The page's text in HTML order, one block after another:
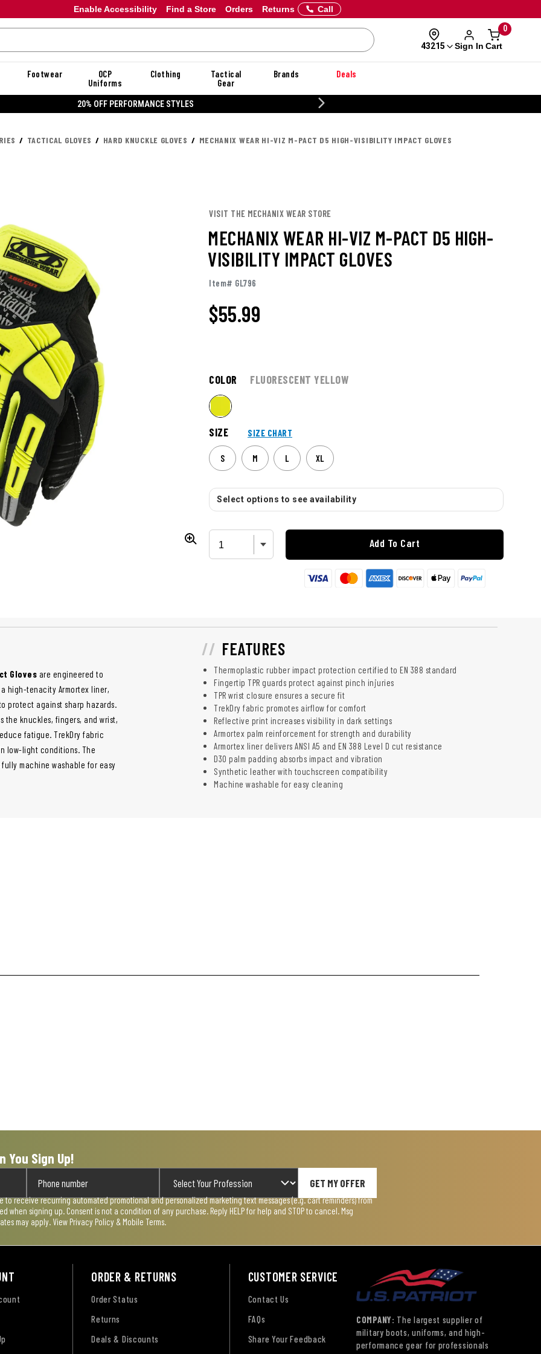
Enable Accessibility Orders Returns
Find a Store Call
43215 Sign In
0
Cart
Footwear
OCP
Uniforms
Clothing
Tactical
Gear
Brands Deals
20% OFF PERFORMANCE STYLES
TACTICAL GLOVES HARD KNUCKLE GLOVES MECHANIX WEAR HI-VIZ M-PACT D5 HIGH-VISIBILITY IMPACT GLOVES
VISIT THE MECHANIX WEAR STORE
MECHANIX WEAR HI-VIZ M-PACT D5 HIGH-
VISIBILITY IMPACT GLOVES
Item# GL796
$55.99
COLOR FLUORESCENT YELLOW
SIZE SIZE CHART
S M L XL
Select options to see availability
Add To Cart
Gloves are engineered to
high-tenacity Armortex liner,
protect against sharp hazards.
the knuckles, fingers, and wrist,
fatigue. TrekDry fabric
low-light conditions. The
machine washable for easy
FEATURES
Thermoplastic rubber impact protection certified to EN 388 standard
Fingertip TPR guards protect against pinch injuries
TPR wrist closure ensures a secure fit
TrekDry fabric promotes airflow for comfort
Reflective print increases visibility in dark settings
Armortex palm reinforcement for strength and durability
Armortex liner delivers ANSI A5 and EN 388 Level D cut resistance
D3O palm padding absorbs impact and vibration
Synthetic leather with touchscreen compatibility
Machine washable for easy cleaning
You Sign Up!
GET MY OFFER
to receive recurring automated promotional and personalized marketing text messages (e.g. cart reminders) from
when signing up. Consent is not a condition of any purchase. Reply HELP for help and STOP to cancel. Msg
may apply. View Privacy Policy & Mobile Terms
ORDER & RETURNS
Order Status
Returns
Deals & Discounts
CUSTOMER SERVICE
Contact Us
FAQs
Share Your Feedback
COMPANY: The largest supplier of
military boots, uniforms, and high-
performance gear for professionals